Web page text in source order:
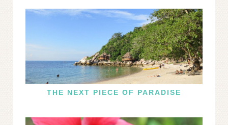
THE NEXT PIECE OF PARADISE